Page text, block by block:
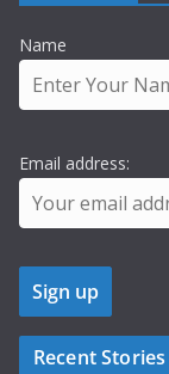
Name
Email address:
Recent Stories